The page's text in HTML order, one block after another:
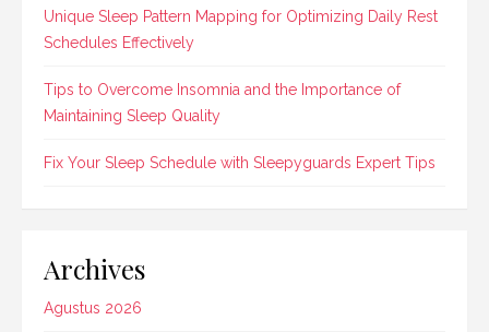
Unique Sleep Pattern Mapping for Optimizing Daily Rest
Schedules Effectively
Tips to Overcome Insomnia and the Importance of
Maintaining Sleep Quality
Fix Your Sleep Schedule with Sleepyguards Expert Tips
Archives
Agustus 2026